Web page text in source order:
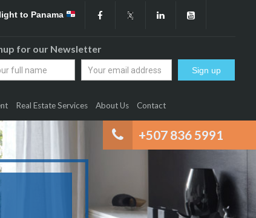
to Panama
for our Newsletter
+507 836 5991
Real Estate Services About Us Contact